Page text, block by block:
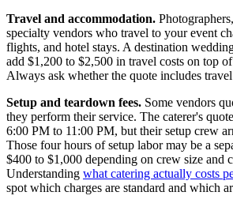
Travel and accommodation.
specialty vendors who travel to your event
flights, and hotel stays. A destination
add $1,200 to $2,500 in travel costs on top
Always ask whether the quote includes
Setup and teardown fees. Some vendors
they perform their service. The caterer's
6:00 PM to 11:00 PM, but their setup crew
Those four hours of setup labor may be a
$400 to $1,000 depending on crew size and
Understanding what catering actually costs
spot which charges are standard and which